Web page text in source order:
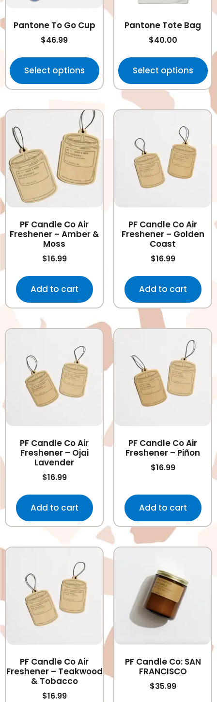
Pantone To Go Cup
$46.99
Select options
Pantone Tote Bag
$40.00
Select options
PF Candle Co Air
Freshener – Amber &
Moss
$16.99
Add to cart
PF Candle Co Air
Freshener – Golden
Coast
$16.99
Add to cart
PF Candle Co Air
Freshener – Ojai
Lavender
$16.99
Add to cart
PF Candle Co Air
Freshener – Piñon
$16.99
Add to cart
PF Candle Co Air
Freshener – Teakwood
& Tobacco
$16.99
PF Candle Co: SAN
FRANCISCO
$35.99